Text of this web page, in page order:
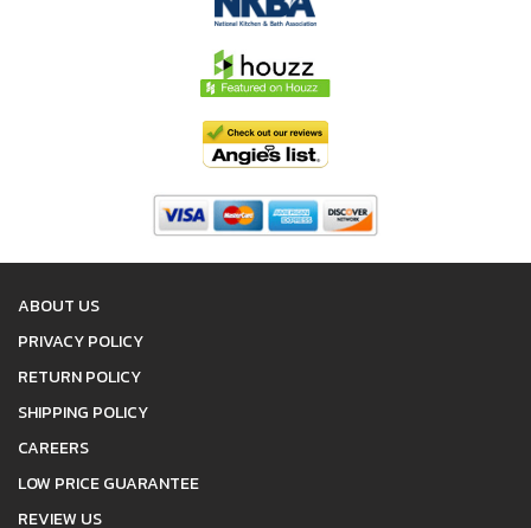
ABOUT US
PRIVACY POLICY
RETURN POLICY
SHIPPING POLICY
CAREERS
LOW PRICE GUARANTEE
REVIEW US